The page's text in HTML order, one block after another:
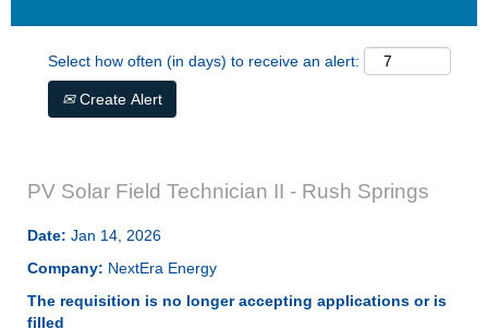
Select how often (in days) to receive an alert:
Create Alert
PV Solar Field Technician II - Rush Springs
Date: Jan 14, 2026
Company: NextEra Energy
The requisition is no longer accepting applications or is
filled